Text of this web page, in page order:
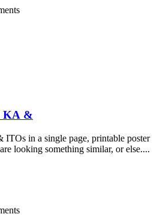
KA &
in a single page, printable poster
looking something similar, or else....